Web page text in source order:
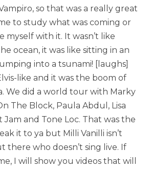
so that was a really great
to study what was coming or
myself with it. It wasn’t like
ocean, it was like sitting in an
into a tsunami! [laughs]
like and it was the boom of
We did a world tour with Marky
The Block, Paula Abdul, Lisa
Jam and Tone Loc. That was the
it to ya but Milli Vanilli isn’t
there who doesn’t sing live. If
I will show you videos that will